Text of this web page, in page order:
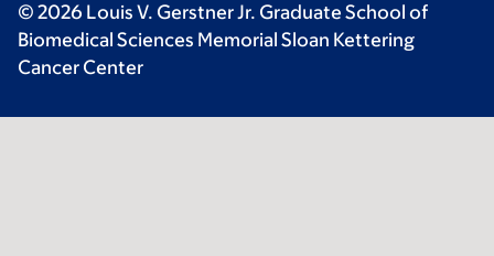
© 2026 Louis V. Gerstner Jr. Graduate School of
Biomedical Sciences Memorial Sloan Kettering
Cancer Center